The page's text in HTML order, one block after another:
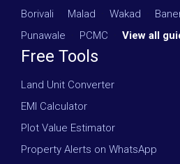
Borivali
Malad Wakad
Punawale
PCMC View all
Free Tools
Land Unit Converter
EMI Calculator
Plot Value Estimator
Property Alerts on WhatsApp